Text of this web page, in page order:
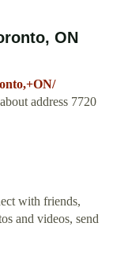
ON
address 7720
with friends,
and videos, send